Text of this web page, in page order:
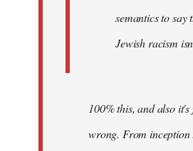
semantics to say
Jewish racism
100% this, and also
wrong. From inception